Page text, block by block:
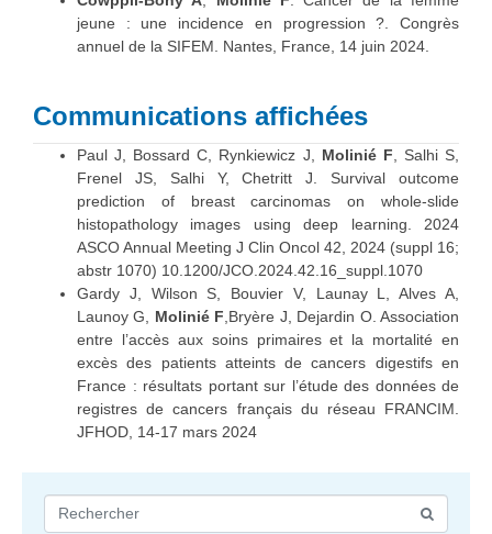
jeune : une incidence en progression ?. Congrès
annuel de la SIFEM. Nantes, France, 14 juin 2024.
Communications affichées
Paul J, Bossard C, Rynkiewicz J, Molinié F , Salhi S,
Frenel JS, Salhi Y, Chetritt J. Survival outcome
prediction of breast carcinomas on whole-slide
histopathology images using deep learning. 2024
ASCO Annual Meeting J Clin Oncol 42, 2024 (suppl 16;
abstr 1070) 10.1200/JCO.2024.42.16_suppl.1070
Gardy J, Wilson S, Bouvier V, Launay L, Alves A,
Launoy G, Molinié F ,Bryère J, Dejardin O. Association
entre l’accès aux soins primaires et la mortalité en
excès des patients atteints de cancers digestifs en
France : résultats portant sur l’étude des données de
registres de cancers français du réseau FRANCIM.
JFHOD, 14-17 mars 2024